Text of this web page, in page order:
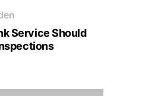
Service Should